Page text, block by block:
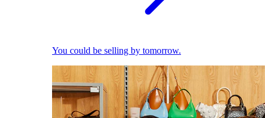
You could be selling by tomorrow.